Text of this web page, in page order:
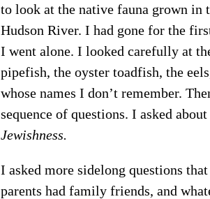
to look at the native fauna grown in
Hudson River. I had gone for the
I went alone. I looked carefully at
pipefish, the oyster toadfish, the
whose names I don’t remember.
sequence of questions. I asked
Jewishness.
I asked more sidelong questions
parents had family friends, and